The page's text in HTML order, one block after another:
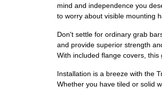
mind and independence you
to worry about visible mounting
Don't settle for ordinary grab
and provide superior strength
With included flange covers,
Installation is a breeze with the
Whether you have tiled or solid